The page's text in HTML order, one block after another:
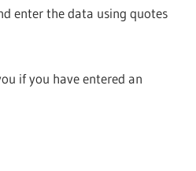
enter the data using quotes
if you have entered an